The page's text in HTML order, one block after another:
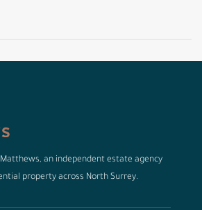
an independent estate agency
property across North Surrey.